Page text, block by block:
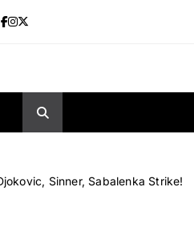
Sinner, Sabalenka Strike!